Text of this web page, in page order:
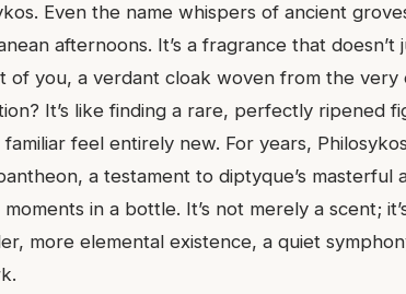
Even the name whispers of ancient
afternoons. It’s a fragrance that doesn’t
of you, a verdant cloak woven from the
It’s like finding a rare, perfectly ripened
feel entirely new. For years,
a testament to diptyque’s masterful
in a bottle. It’s not merely a scent;
more elemental existence, a quiet